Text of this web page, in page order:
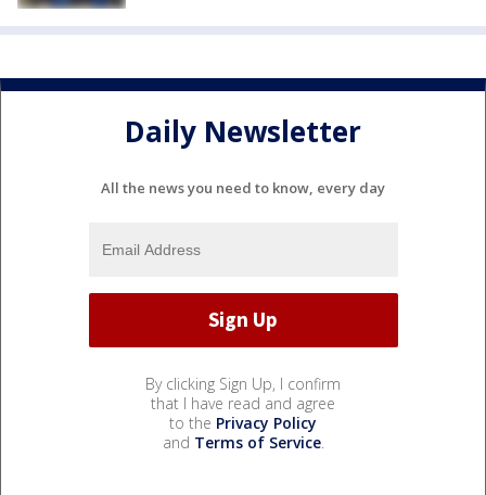
Daily Newsletter
All the news you need to know, every day
By clicking Sign Up, I confirm
that I have read and agree
to the Privacy Policy
and Terms of Service.